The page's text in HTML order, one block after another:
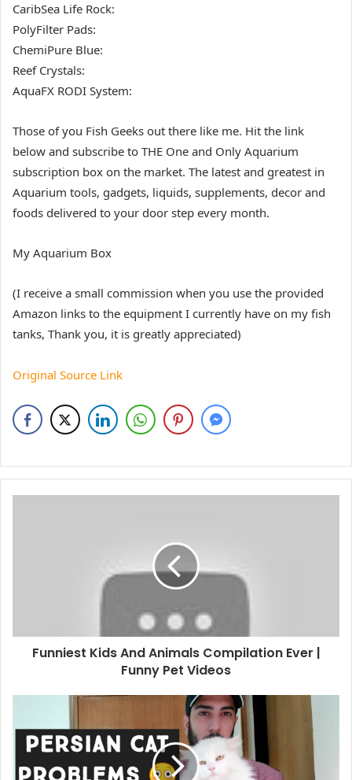
CaribSea Life Rock:
PolyFilter Pads:
ChemiPure Blue:
Reef Crystals:
AquaFX RODI System:
Those of you Fish Geeks out there like me. Hit the link
below and subscribe to THE One and Only Aquarium
subscription box on the market. The latest and greatest in
Aquarium tools, gadgets, liquids, supplements, decor and
foods delivered to your door step every month.
My Aquarium Box
(I receive a small commission when you use the provided
Amazon links to the equipment I currently have on my fish
tanks, Thank you, it is greatly appreciated)
Original Source Link
Funniest Kids And Animals Compilation Ever |
Funny Pet Videos